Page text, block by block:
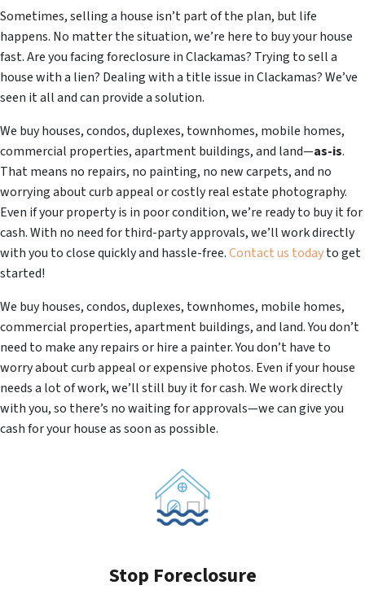
Sometimes, selling a house isn’t part of the plan, but life
happens. No matter the situation, we’re here to buy your house
fast. Are you facing foreclosure in Clackamas? Trying to sell a
house with a lien? Dealing with a title issue in Clackamas? We’ve
seen it all and can provide a solution.
We buy houses, condos, duplexes, townhomes, mobile homes,
commercial properties, apartment buildings, and land—as-is.
That means no repairs, no painting, no new carpets, and no
worrying about curb appeal or costly real estate photography.
Even if your property is in poor condition, we’re ready to buy it for
cash. With no need for third-party approvals, we’ll work directly
with you to close quickly and hassle-free.Contact us todayto get
started!
We buy houses, condos, duplexes, townhomes, mobile homes,
commercial properties, apartment buildings, and land. You don’t
need to make any repairs or hire a painter. You don’t have to
worry about curb appeal or expensive photos. Even if your house
needs a lot of work, we’ll still buy it for cash. We work directly
with you, so there’s no waiting for approvals—we can give you
cash for your house as soon as possible.
Stop Foreclosure